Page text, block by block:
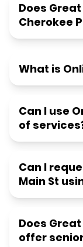
Does
Cherokee
What is
Can I use
of
Can I
Main St
Does
offer